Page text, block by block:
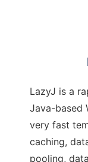
LazyJ is a
Java-based
very fast
caching,
pooling,